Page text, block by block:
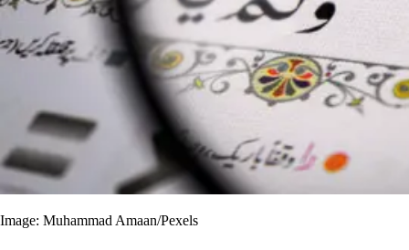
Image: Muhammad Amaan/Pexels